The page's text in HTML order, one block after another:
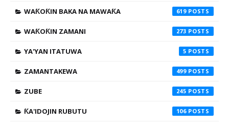
WAƘOƘIN BAKA NA MAWAƘA 619
WAƘOƘIN ZAMANI 273
YA'YAN ITATUWA 5
ZAMANTAKEWA 499
ZUBE 245
ƘA'IDOJIN RUBUTU 106